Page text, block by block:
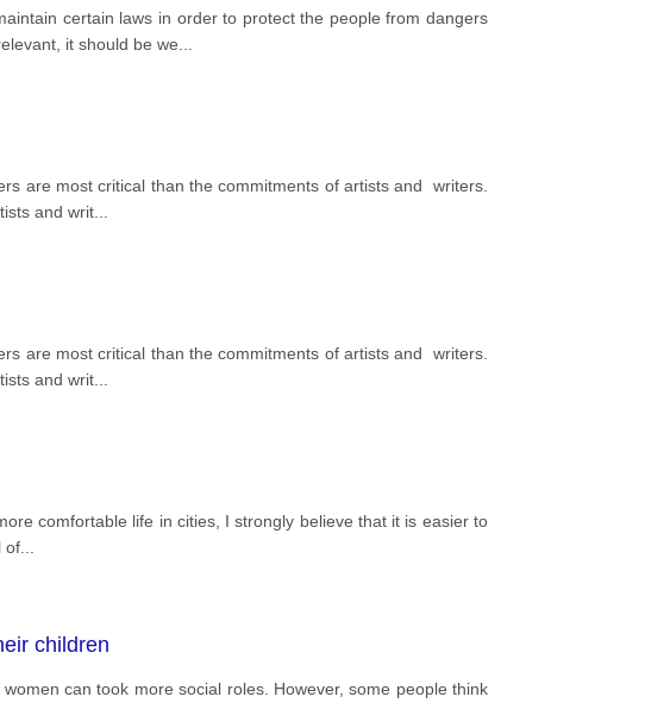
certain laws in order to protect the people from dangers
it should be we
are most critical than the commitments of artists and writers.
and writ
are most critical than the commitments of artists and writers.
and writ
comfortable life in cities, I strongly believe that it is easier to
of
children
can took more social roles. However, some people think